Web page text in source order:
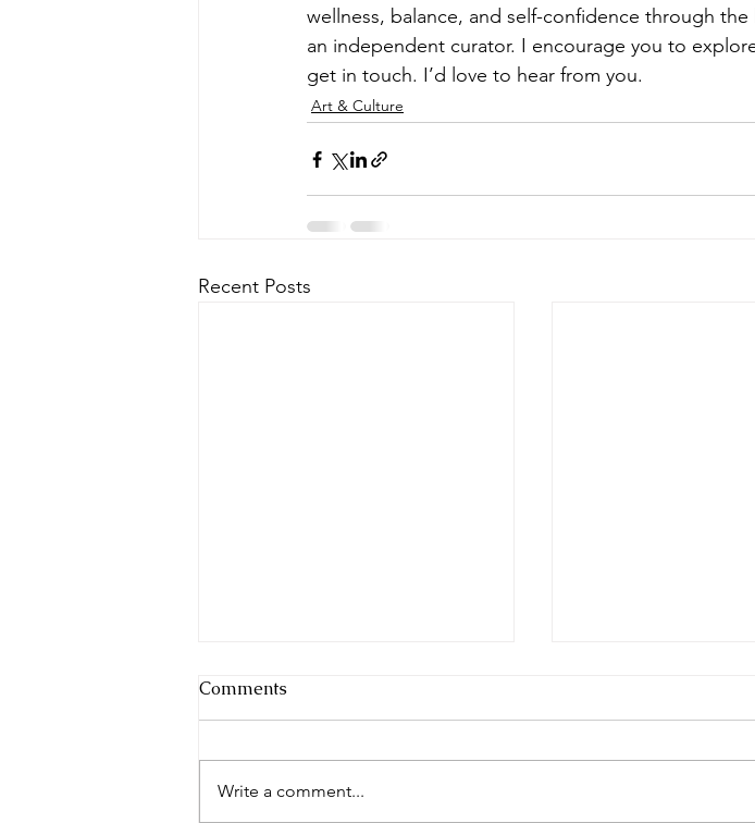
wellness, balance, and self-confidence through
an independent curator. I encourage you to
get in touch. I’d love to hear from you.
Art & Culture
Recent Posts
Comments
Write a comment...